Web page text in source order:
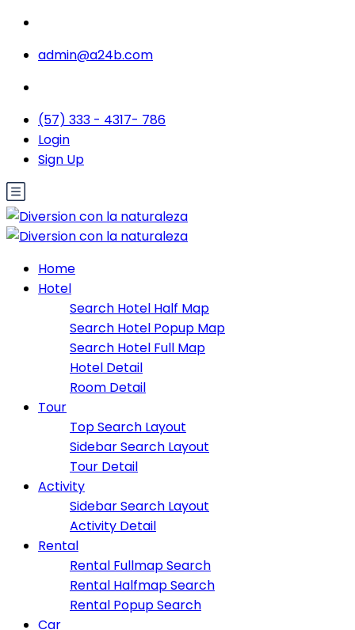
admin@a24b.com
(57) 333 - 4317- 786
Login
Sign Up
Home
Hotel
Search Hotel Half Map
Search Hotel Popup Map
Search Hotel Full Map
Hotel Detail
Room Detail
Tour
Top Search Layout
Sidebar Search Layout
Tour Detail
Activity
Sidebar Search Layout
Activity Detail
Rental
Rental Fullmap Search
Rental Halfmap Search
Rental Popup Search
Car